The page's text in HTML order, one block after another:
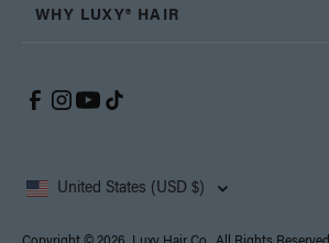
WHY LUXY® HAIR
United States (USD $)